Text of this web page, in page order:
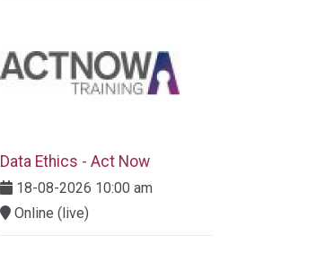
Data Ethics - Act Now
18-08-2026 10:00 am
Online (live)